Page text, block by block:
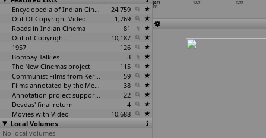
Encyclopedia of Indian Cinema
24,759
Out Of Copyright Video
1,769
Roads in Indian Cinema
81
Out of Copyright
10,187
1957
126
Bombay Talkies
3
The New Cinemas project
115
Communist Films from Kerala
59
Films annotated by the Media Lab Jadavpur University
38
Annotation project supported by the University of Chicago
22
Devdas' final return
4
Movies with Video
10,688
Local Volumes
No local volumes
Rizvi)
Sagar)
1999
1999
1999